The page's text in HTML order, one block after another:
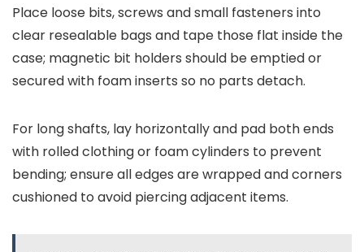
Place loose bits, screws and small fasteners into
clear resealable bags and tape those flat inside the
case; magnetic bit holders should be emptied or
secured with foam inserts so no parts detach.
For long shafts, lay horizontally and pad both ends
with rolled clothing or foam cylinders to prevent
bending; ensure all edges are wrapped and corners
cushioned to avoid piercing adjacent items.